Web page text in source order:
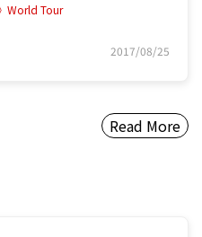
World Tour
2017/08/25
Read More